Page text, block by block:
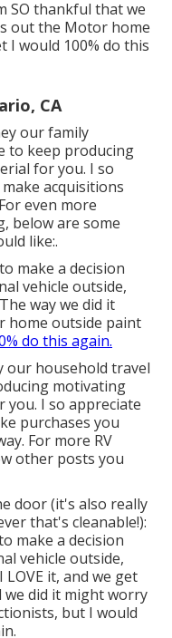
SO thankful that we
out the Motor home
would 100% do this
CA
our family
to keep producing
for you. I so
acquisitions
even more
below are some
like:.
make a decision
vehicle outside,
way we did it
home outside paint
do this again.
our household travel
motivating
I so appreciate
purchases you
For more RV
other posts you
door (it's also really
that's cleanable!):
make a decision
vehicle outside,
LOVE it, and we get
we did it might worry
but I would